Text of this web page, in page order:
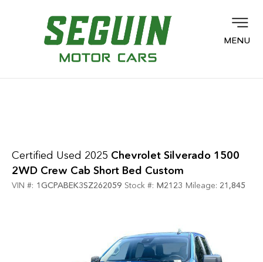
MENU
Certified Used 2025 Chevrolet Silverado 1500
2WD Crew Cab Short Bed Custom
VIN #: 1GCPABEK3SZ262059 Stock #: M2123 Mileage: 21,845